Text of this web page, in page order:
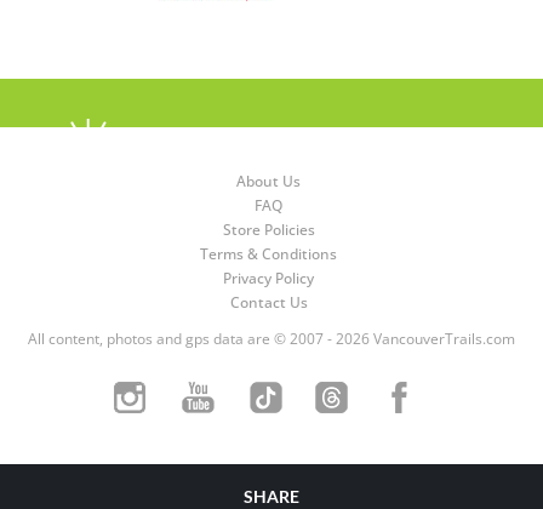
About Us
FAQ
Store Policies
Terms & Conditions
Privacy Policy
Contact Us
All content, photos and gps data are © 2007 - 2026 VancouverTrails.com
SHARE